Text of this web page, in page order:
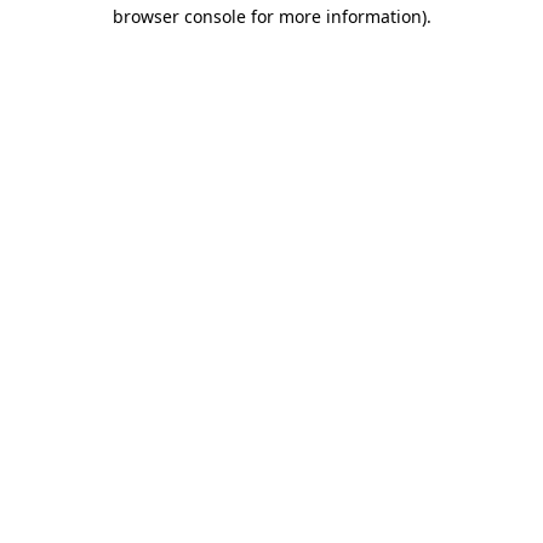
browser console for more information).